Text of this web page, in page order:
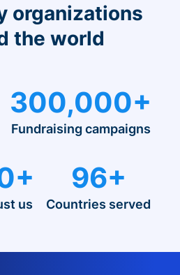
organizations
the world
300,000+
Fundraising campaigns
us
96+
Countries served